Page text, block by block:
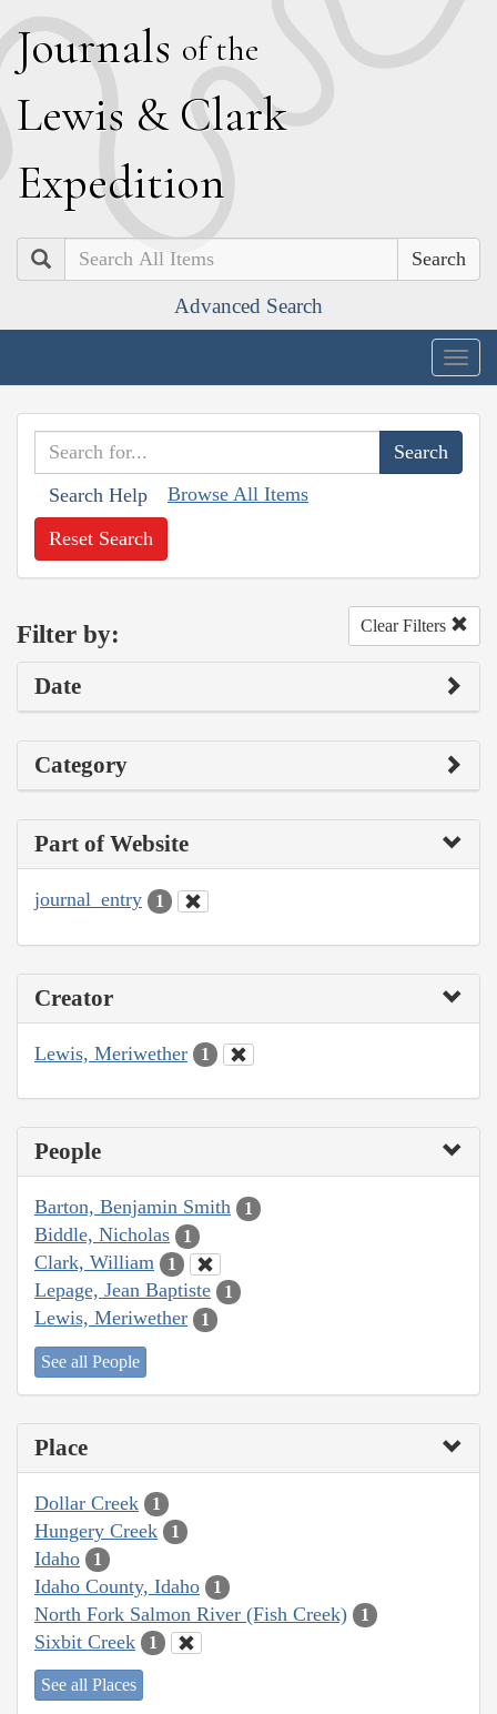
Journals of the
Lewis & Clark
Expedition
Search
Advanced Search
Search Help Browse All Items
Reset Search
Filter by: Clear Filters
Date
Category
Part of Website
journal_entry 1
Creator
Lewis, Meriwether 1
People
Barton, Benjamin Smith 1
Biddle, Nicholas 1
Clark, William 1
Lepage, Jean Baptiste 1
Lewis, Meriwether 1
See all People
Place
Dollar Creek 1
Hungery Creek 1
Idaho 1
Idaho County, Idaho 1
North Fork Salmon River (Fish Creek) 1
Sixbit Creek 1
See all Places